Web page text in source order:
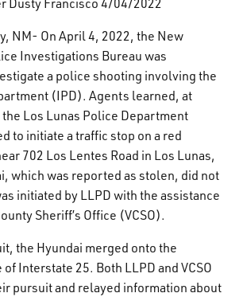
Support Services
Dusty Francisco 4/04/2022
NM- On April 4, 2022, the New
Investigations Bureau was
a police shooting involving the
(IPD). Agents learned, at
Los Lunas Police Department
to initiate a traffic stop on a red
702 Los Lentes Road in Los Lunas,
which was reported as stolen, did not
initiated by LLPD with the assistance
Sheriff’s Office (VCSO).
the Hyundai merged onto the
Interstate 25. Both LLPD and VCSO
pursuit and relayed information about